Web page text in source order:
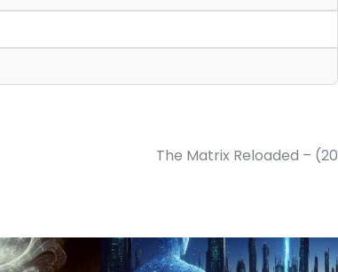
The Matrix Reloaded –